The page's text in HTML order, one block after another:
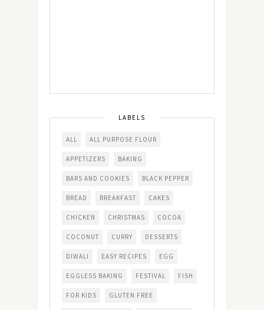
LABELS
ALL ALL PURPOSE FLOUR
APPETIZERS BAKING
BARS AND COOKIES BLACK PEPPER
BREAD BREAKFAST CAKES
CHICKEN CHRISTMAS COCOA
COCONUT CURRY DESSERTS
DIWALI EASY RECIPES EGG
EGGLESS BAKING FESTIVAL FISH
FOR KIDS GLUTEN FREE